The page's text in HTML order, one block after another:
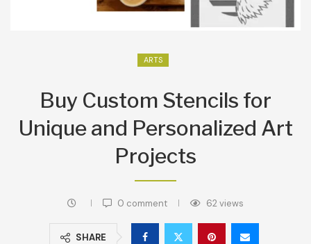
ARTS
Buy Custom Stencils for
Unique and Personalized Art
Projects
0 comment 62views
SHARE